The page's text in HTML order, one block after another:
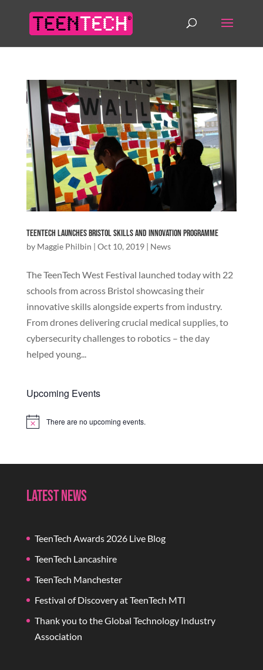
TeenTech Launches Bristol Skills and Innovation Programme
by Maggie Philbin | Oct 10, 2019| News
The TeenTech West Festival launched today with 22
schools from across Bristol showcasing their
innovative skills alongside experts from industry.
From drones delivering crucial medical supplies, to
cybersecurity challenges to robotics – the day
helped young...
Upcoming Events
Notice There are no upcoming events.
Latest News
TeenTech Awards 2026 Live Blog
TeenTech Lancashire
TeenTech Manchester
Festival of Discovery at TeenTech MTI
Thank you to the Global Technology Industry
Association